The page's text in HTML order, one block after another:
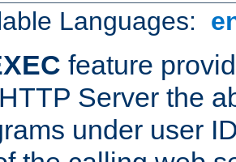
Languages:
feature
Server the
under user